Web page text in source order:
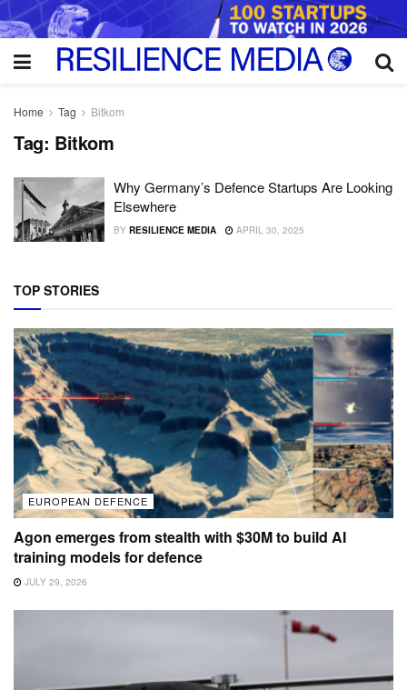
Home Tag Bitkom
Tag: Bitkom
Why Germany’s Defence Startups Are Looking
Elsewhere
BY RESILIENCE MEDIA APRIL 30, 2025
TOP STORIES
EUROPEAN DEFENCE
Agon emerges from stealth with $30M to build AI
training models for defence
JULY 29, 2026